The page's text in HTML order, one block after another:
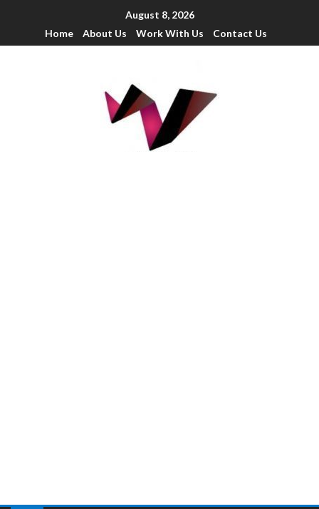
August 8, 2026
Home
About Us Work With Us Contact Us